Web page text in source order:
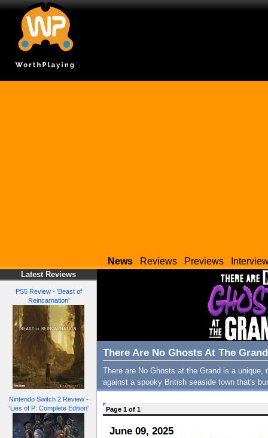
News Reviews Previews
Latest Reviews
PS5 Review - 'Beast of
Reincarnation'
Nintendo Switch 2 Review -
'Lies of P: Complete Edition'
There Are No Ghosts At The Grand
There are No Ghosts at the Grand is a
against a spooky British seaside town that's
Page 1 of 1
June 09, 2025